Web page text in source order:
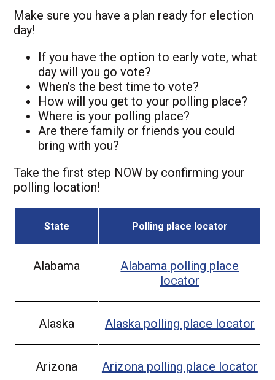
Make sure you have a plan ready for election
day!
If you have the option to early vote, what
day will you go vote?
When’s the best time to vote?
How will you get to your polling place?
Where is your polling place?
Are there family or friends you could
bring with you?
Take the first step NOW by confirming your
polling location!
State Polling place locator
Alabama Alabama polling place
locator
Alaska Alaska polling place locator
Arizona Arizona polling place locator